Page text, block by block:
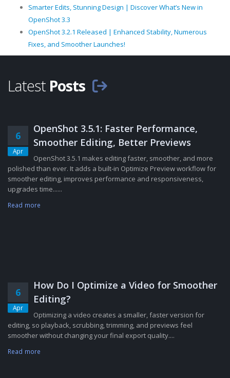
Smarter Edits, Stunning Design | Discover What’s New in
OpenShot 3.3
OpenShot 3.2.1 Released | Enhanced Stability, Numerous
Fixes, and Smoother Launches!
Latest Posts
6
Apr
OpenShot 3.5.1: Faster Performance,
Smoother Editing, Better Previews
OpenShot 3.5.1 makes editing faster, smoother, and more
polished than ever. It adds a built-in Optimize Preview workflow for
smoother editing, improves performance and responsiveness,
upgrades time......
Read more
6
Apr
How Do I Optimize a Video for Smoother
Editing?
Optimizing a video creates a smaller, faster version for
editing, so playback, scrubbing, trimming, and previews feel
smoother without changing your final export quality....
Read more